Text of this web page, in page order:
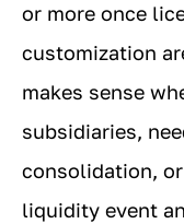
or more once
customization
makes sense
subsidiaries,
consolidation,
liquidity event